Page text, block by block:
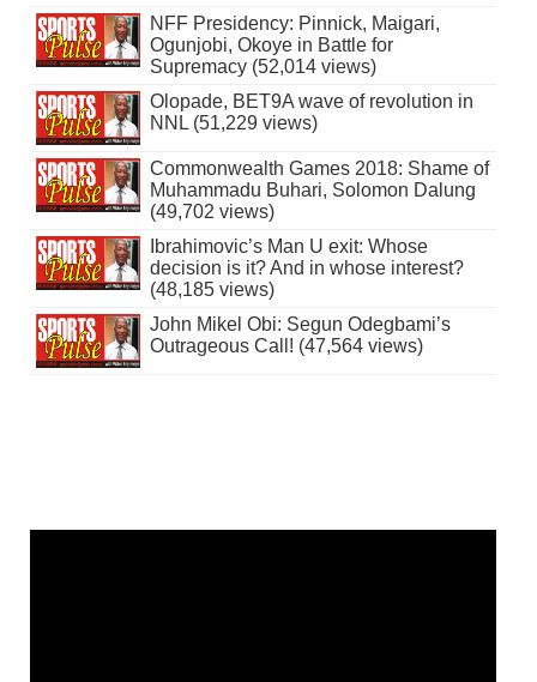
NFF Presidency: Pinnick, Maigari,
Ogunjobi, Okoye in Battle for
Supremacy (52,014 views)
Olopade, BET9A wave of revolution in
NNL (51,229 views)
Commonwealth Games 2018: Shame of
Muhammadu Buhari, Solomon Dalung
(49,702 views)
Ibrahimovic’s Man U exit: Whose
decision is it? And in whose interest?
(48,185 views)
John Mikel Obi: Segun Odegbami’s
Outrageous Call! (47,564 views)